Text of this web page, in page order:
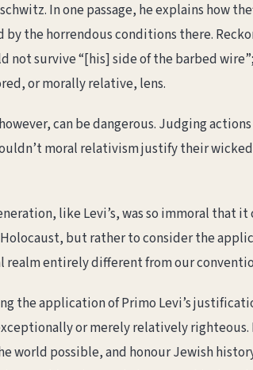
In one passage, he explains how
by the horrendous conditions there.
not survive “[his] side of the barbed
or morally relative, lens.
can be dangerous. Judging
moral relativism justify their
like Levi’s, was so immoral
but rather to consider the
realm entirely different from our
the application of Primo Levi’s
or merely relatively
world possible, and honour Jewish